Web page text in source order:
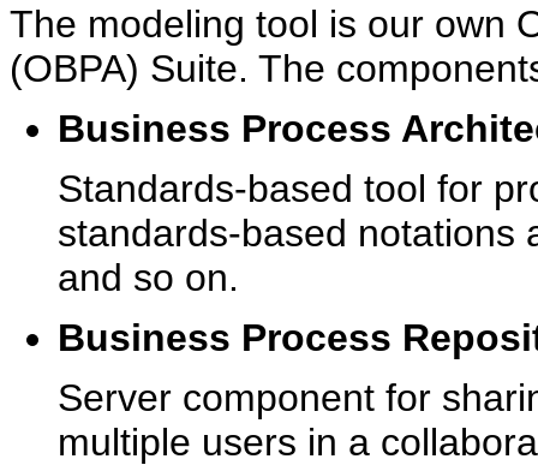
The modeling tool is our own
(OBPA) Suite. The
Business Process
Standards-based tool for
standards-based notations
and so on.
Business Process
Server component for
multiple users in a